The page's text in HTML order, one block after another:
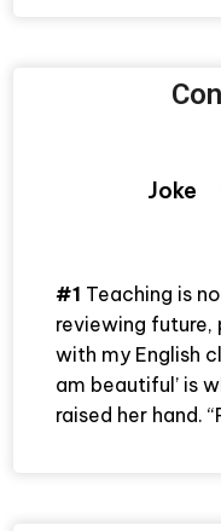
Joke
#1 Teaching is
reviewing future,
with my English
am beautiful’ is
raised her hand.